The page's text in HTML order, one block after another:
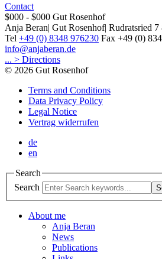
Contact
$000 - $000 Gut Rosenhof
Anja Beran| Gut Rosenhof| Rudratsried 7
Tel +49 (0) 8348 976230 Fax +49 (0)
info@anjaberan.de
... > Directions
© 2026 Gut Rosenhof
Terms and Conditions
Data Privacy Policy
Legal Notice
Vertrag widerrufen
de
en
Search
Search
About me
Anja Beran
News
Publications